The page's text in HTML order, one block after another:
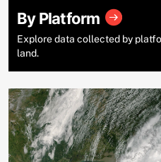
By Platform
Explore data collected by
land.